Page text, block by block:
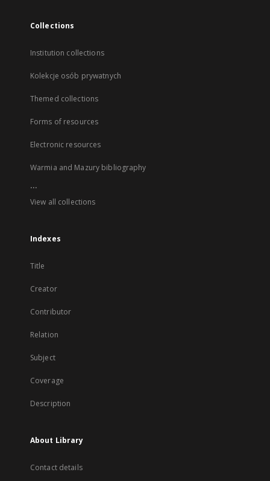
Collections
Institution collections
Kolekcje osób prywatnych
Themed collections
Forms of resources
Electronic resources
Warmia and Mazury bibliography
...
View all collections
Indexes
Title
Creator
Contributor
Relation
Subject
Coverage
Description
About Library
Contact details